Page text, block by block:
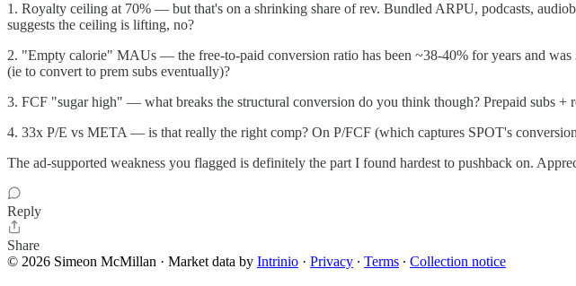
1. Royalty ceiling at 70% — but that's on a shrinking share of rev. Bundled ARPU, podcasts,
suggests the ceiling is lifting, no?
2. "Empty calorie" MAUs — the free-to-paid conversion ratio has been ~38-40% for years and
(ie to convert to prem subs eventually)?
3. FCF "sugar high" — what breaks the structural conversion do you think though? Prepaid subs
4. 33x P/E vs META — is that really the right comp? On P/FCF (which captures SPOT's
The ad-supported weakness you flagged is definitely the part I found hardest to pushback on.
Reply
Share
© 2026 Simeon McMillan · Market data by Intrinio · Privacy ∙ Terms ∙ Collection notice